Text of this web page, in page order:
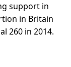
support in
in Britain
260 in 2014.